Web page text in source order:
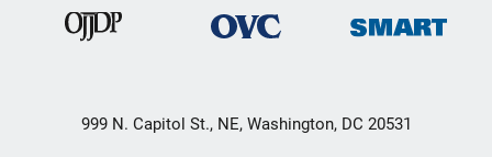
999 N. Capitol St., NE, Washington, DC 20531